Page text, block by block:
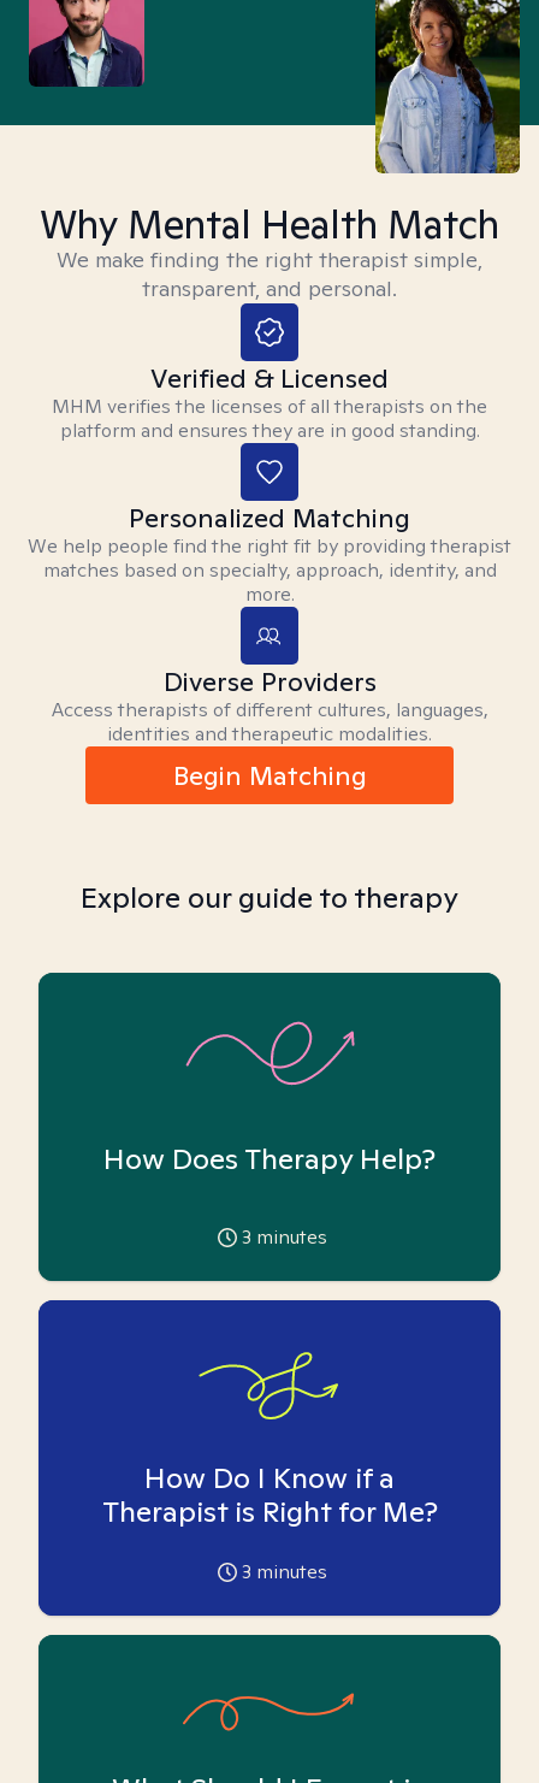
Why Mental Health Match
We make finding the right therapist simple,
transparent, and personal.
Verified & Licensed
MHM verifies the licenses of all therapists on the
platform and ensures they are in good standing.
Personalized Matching
We help people find the right fit by providing therapist
matches based on specialty, approach, identity, and
more.
Diverse Providers
Access therapists of different cultures, languages,
identities and therapeutic modalities.
Begin Matching
Explore our guide to therapy
How Does Therapy Help?
3 minutes
How Do I Know if a
Therapist is Right for Me?
3 minutes